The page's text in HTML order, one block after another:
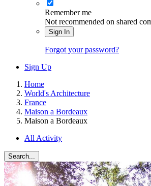
Remember me
Not recommended on shared
Sign In
Forgot your password?
Sign Up
Home
World's Architecture
France
Maison a Bordeaux
Maison a Bordeaux
All Activity
Search...